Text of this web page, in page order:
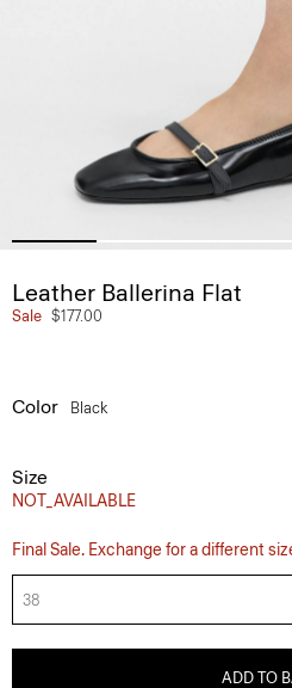
Leather Ballerina Flat
Sale $177.00
Color Black
Size
NOT_AVAILABLE
Final Sale. Exchange for a different
38
ADD TO